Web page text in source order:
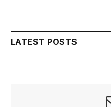
LATEST POSTS